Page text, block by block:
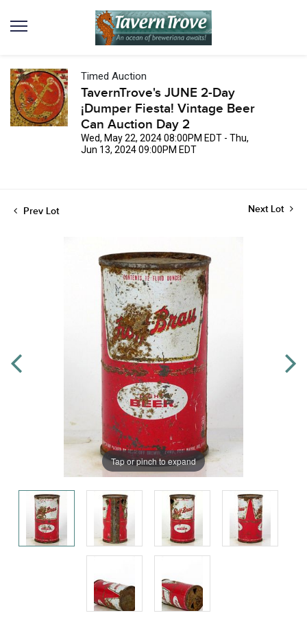
Timed Auction
TavernTrove's JUNE 2-Day
¡Dumper Fiesta! Vintage Beer
Can Auction Day 2
Wed, May 22, 2024 08:00PM EDT - Thu,
Jun 13, 2024 09:00PM EDT
Prev Lot Next Lot
Tap or pinch to expand